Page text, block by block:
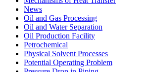
News
Oil and Gas Processing
Oil and Water Separation
Oil Production Facility
Petrochemical
Physical Solvent Processes
Potential Operating Problem